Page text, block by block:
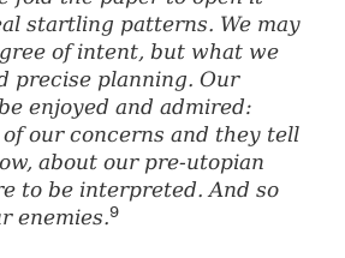
startling patterns. We may
of intent, but what we
precise planning. Our
enjoyed and admired:
our concerns and they tell
about our pre-utopian
to be interpreted. And so
enemies.9